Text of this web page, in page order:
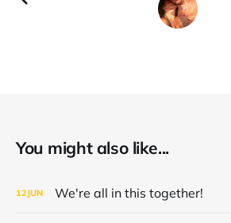
You might also like...
12JUN We're all in this together!